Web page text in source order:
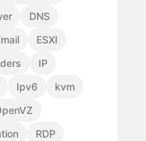
DNS
ESXI
IP
Ipv6
kvm
RDP